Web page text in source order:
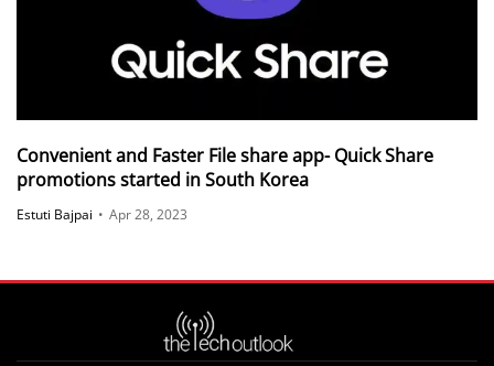
Convenient and Faster File share app- Quick Share
promotions started in South Korea
Estuti Bajpai • Apr 28, 2023